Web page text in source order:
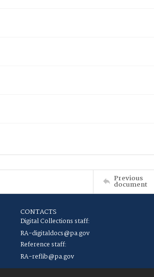
Previous
document
CONTACTS
Digital Collections staff:
RA-digitaldocs@pa.gov
Reference staff:
RA-reflib@pa.gov